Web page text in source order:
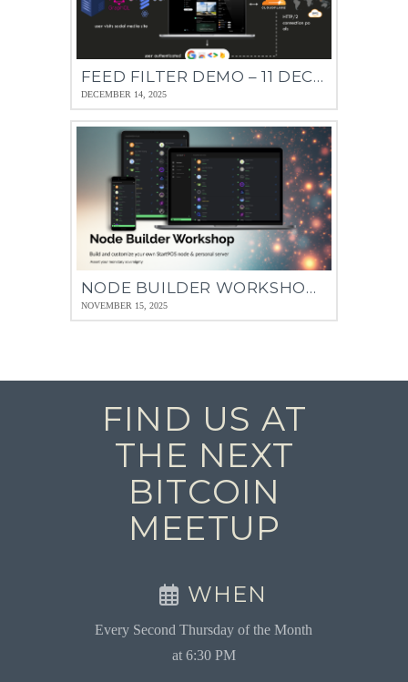
FEED FILTER DEMO – 11 DEC 2025
DECEMBER 14, 2025
NODE BUILDER WORKSHOP – 13 NOV 2025
NOVEMBER 15, 2025
FIND US AT
THE NEXT
BITCOIN
MEETUP
WHEN
Every Second Thursday of the Month
at 6:30 PM